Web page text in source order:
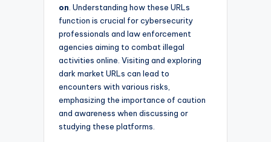
on . Understanding how these URLs
function is crucial for cybersecurity
professionals and law enforcement
agencies aiming to combat illegal
activities online. Visiting and exploring
dark market URLs can lead to
encounters with various risks,
emphasizing the importance of caution
and awareness when discussing or
studying these platforms.